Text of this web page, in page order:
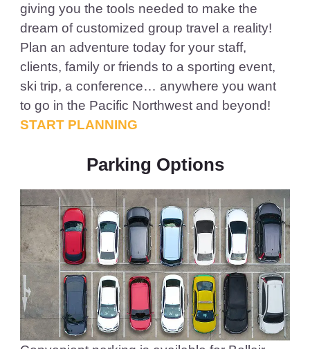
giving you the tools needed to make the
dream of customized group travel a reality!
Plan an adventure today for your staff,
clients, family or friends to a sporting event,
ski trip, a conference… anywhere you want
to go in the Pacific Northwest and beyond!
START PLANNING
Parking Options